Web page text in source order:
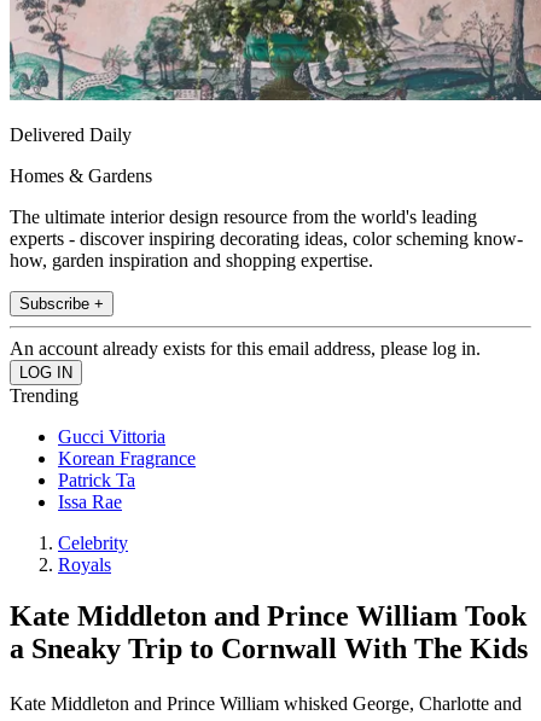
Delivered Daily
Homes & Gardens
The ultimate interior design resource from the world's leading
experts - discover inspiring decorating ideas, color scheming know-
how, garden inspiration and shopping expertise.
Subscribe +
An account already exists for this email address, please log in.
Trending
Gucci Vittoria
Korean Fragrance
Patrick Ta
Issa Rae
Celebrity
Royals
Kate Middleton and Prince William Took
a Sneaky Trip to Cornwall With The Kids
Kate Middleton and Prince William whisked George, Charlotte and